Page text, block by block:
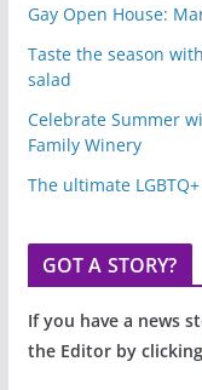
Gay Open House:
Taste the season
salad
Celebrate Summer
Family Winery
The ultimate
GOT A STORY?
If you have a news
the Editor by clicking